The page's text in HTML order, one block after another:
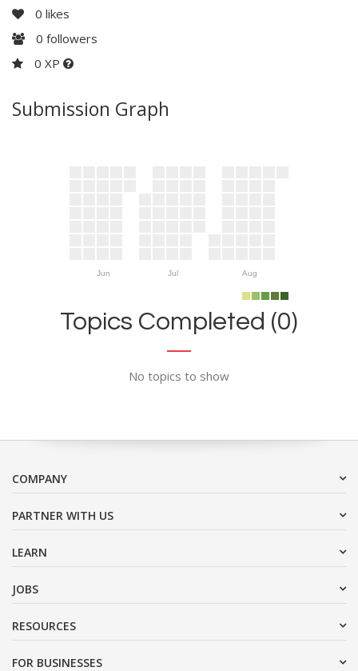
0 likes
0 followers
0 XP
Submission Graph
Jun Jul Aug
Topics Completed (0)
No topics to show
COMPANY
PARTNER WITH US
LEARN
JOBS
RESOURCES
FOR BUSINESSES